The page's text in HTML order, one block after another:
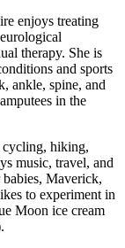
enjoys treating
therapy. She is
and sports
ankle, spine, and
in the
cycling, hiking,
music, travel, and
babies, Maverick,
to experiment in
Moon ice cream